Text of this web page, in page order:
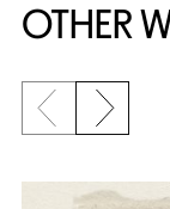
OTHER
PreviousNext